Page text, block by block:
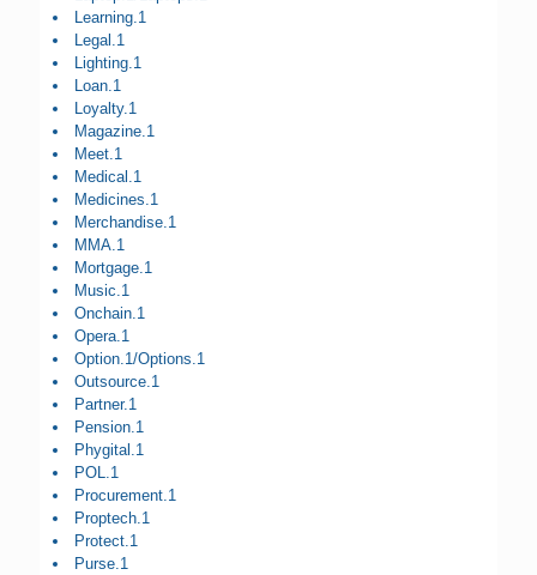
Learning.1
Legal.1
Lighting.1
Loan.1
Loyalty.1
Magazine.1
Meet.1
Medical.1
Medicines.1
Merchandise.1
MMA.1
Mortgage.1
Music.1
Onchain.1
Opera.1
Option.1/Options.1
Outsource.1
Partner.1
Pension.1
Phygital.1
POL.1
Procurement.1
Proptech.1
Protect.1
Purse.1